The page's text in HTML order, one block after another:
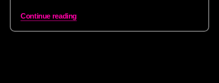
Continue reading